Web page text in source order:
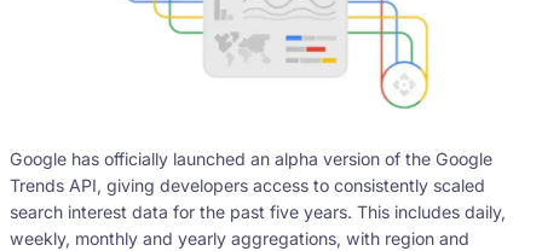
Google has officially launched an alpha version of the Google
Trends API, giving developers access to consistently scaled
search interest data for the past five years. This includes daily,
weekly, monthly and yearly aggregations, with region and